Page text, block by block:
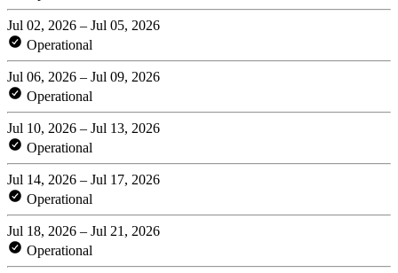
Jul 02, 2026 – Jul 05, 2026
Operational
Jul 06, 2026 – Jul 09, 2026
Operational
Jul 10, 2026 – Jul 13, 2026
Operational
Jul 14, 2026 – Jul 17, 2026
Operational
Jul 18, 2026 – Jul 21, 2026
Operational